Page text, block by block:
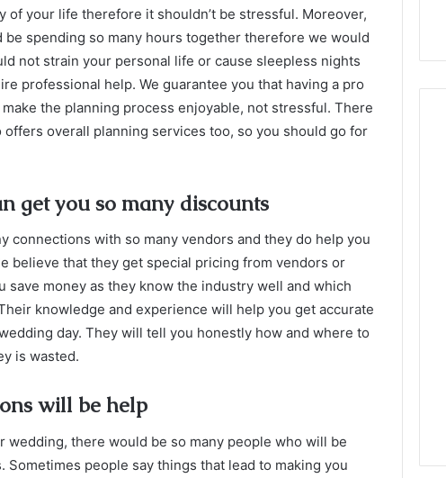
of your life therefore it shouldn’t be stressful. Moreover,
spending so many hours together therefore we would
not strain your personal life or cause sleepless nights
professional help. We guarantee you that having a pro
the planning process enjoyable, not stressful. There
offers overall planning services too, so you should go for
get you so many discounts
connections with so many vendors and they do help you
believe that they get special pricing from vendors or
money as they know the industry well and which
knowledge and experience will help you get accurate
day. They will tell you honestly how and where to
is wasted.
will be help
wedding, there would be so many people who will be
Sometimes people say things that lead to making you